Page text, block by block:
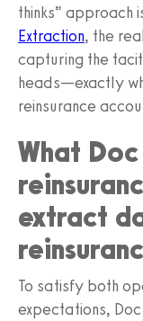
thinks” approach
Extraction, the
capturing the
heads—exactly
reinsurance
What
extract
To satisfy both
expectations,